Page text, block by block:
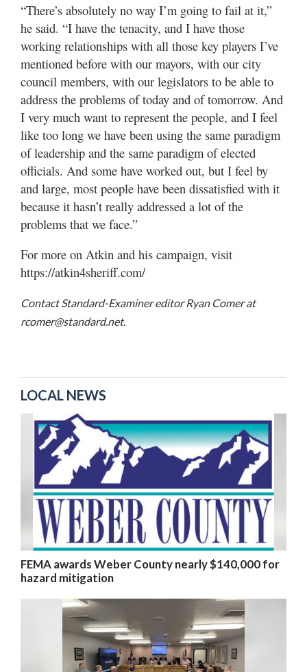
“There’s absolutely no way I’m going to fail at it,”
he said. “I have the tenacity, and I have those
working relationships with all those key players I’ve
mentioned before with our mayors, with our city
council members, with our legislators to be able to
address the problems of today and of tomorrow. And
I very much want to represent the people, and I feel
like too long we have been using the same paradigm
of leadership and the same paradigm of elected
officials. And some have worked out, but I feel by
and large, most people have been dissatisfied with it
because it hasn’t really addressed a lot of the
problems that we face.”
For more on Atkin and his campaign, visit
https://atkin4sheriff.com/
Contact Standard-Examiner editor Ryan Comer at
rcomer@standard.net.
LOCAL NEWS
FEMA awards Weber County nearly $140,000 for
hazard mitigation